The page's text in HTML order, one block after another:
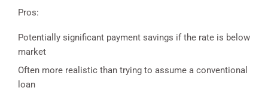
Pros:
Potentially significant payment savings if the rate is below
market
Often more realistic than trying to assume a conventional
loan